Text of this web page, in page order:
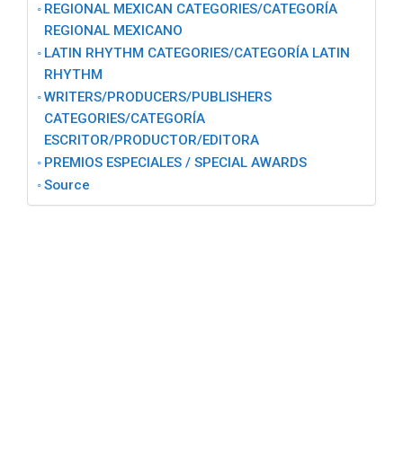
REGIONAL MEXICAN CATEGORIES/CATEGORÍA
REGIONAL MEXICANO
LATIN RHYTHM CATEGORIES/CATEGORÍA LATIN
RHYTHM
WRITERS/PRODUCERS/PUBLISHERS
CATEGORIES/CATEGORÍA
ESCRITOR/PRODUCTOR/EDITORA
PREMIOS ESPECIALES / SPECIAL AWARDS
Source